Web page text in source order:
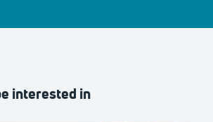
interested in